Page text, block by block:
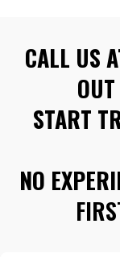
CALL US
START
NO